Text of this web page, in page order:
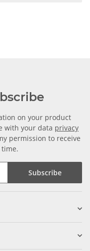
on your product
with your data privacy
permission to receive
Subscribe